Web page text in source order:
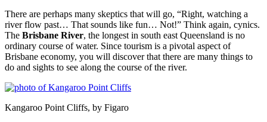
There are perhaps many skeptics that will go, “Right, watching a
river flow past… That sounds like fun… Not!” Think again, cynics.
The Brisbane River, the longest in south east Queensland is no
ordinary course of water. Since tourism is a pivotal aspect of
Brisbane economy, you will discover that there are many things to
do and sights to see along the course of the river.
Kangaroo Point Cliffs, by Figaro